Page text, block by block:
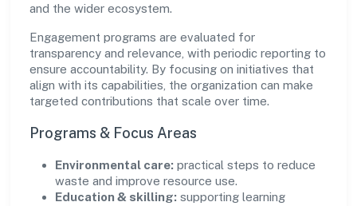
and the wider ecosystem.
Engagement programs are evaluated for
transparency and relevance, with periodic reporting to
ensure accountability. By focusing on initiatives that
align with its capabilities, the organization can make
targeted contributions that scale over time.
Programs & Focus Areas
Environmental care: practical steps to reduce
waste and improve resource use.
Education & skilling: supporting learning